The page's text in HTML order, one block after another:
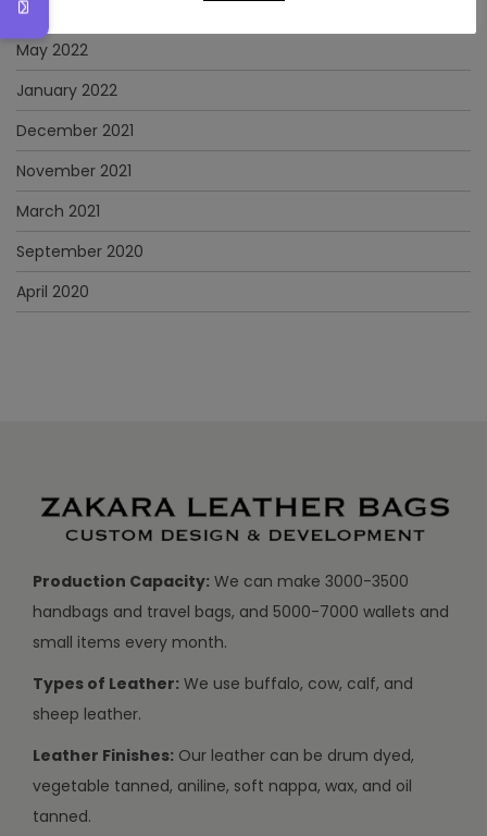
June 2022
May 2022
January 2022
December 2021
November 2021
March 2021
September 2020
April 2020
Production Capacity: We can make 3000-3500
handbags and travel bags, and 5000-7000 wallets and
small items every month.
Types of Leather: We use buffalo, cow, calf, and
sheep leather.
Leather Finishes: Our leather can be drum dyed,
vegetable tanned, aniline, soft nappa, wax, and oil
tanned.